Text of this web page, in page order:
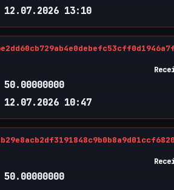
12.07.2026 13:10
50.00000000
12.07.2026 10:47
50.00000000